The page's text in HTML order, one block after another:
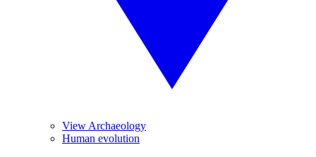
View Archaeology
Human evolution